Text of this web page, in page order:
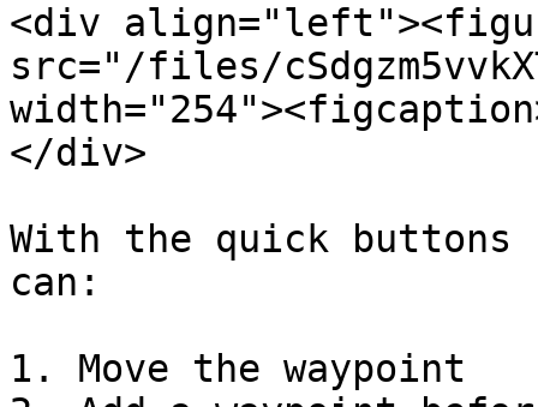
<div
src="/files/
</div>
With the quick
can:
1. Move the waypoint